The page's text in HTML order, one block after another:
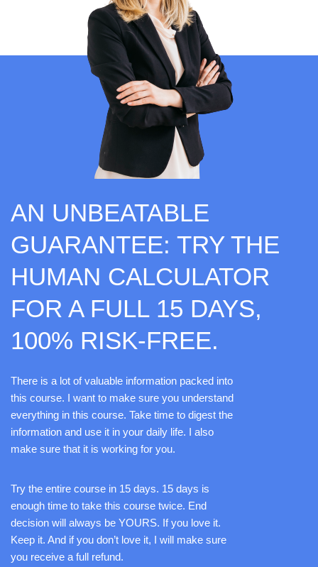
AN UNBEATABLE
GUARANTEE: TRY THE
HUMAN CALCULATOR
FOR A FULL 15 DAYS,
100% RISK-FREE.
There is a lot of valuable information packed into
this course. I want to make sure you understand
everything in this course. Take time to digest the
information and use it in your daily life. I also
make sure that it is working for you.
Try the entire course in 15 days. 15 days is
enough time to take this course twice. End
decision will always be YOURS. If you love it.
Keep it. And if you don’t love it, I will make sure
you receive a full refund.